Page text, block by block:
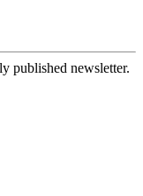
published newsletter.